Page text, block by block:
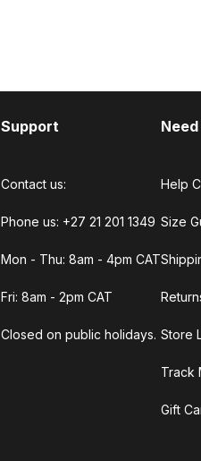
Support
Contact us:
Phone us: +27 21 201 1349
Mon - Thu: 8am - 4pm CAT
Fri: 8am - 2pm CAT
Closed on public holidays.
Help
Size
Store
Track
Gift